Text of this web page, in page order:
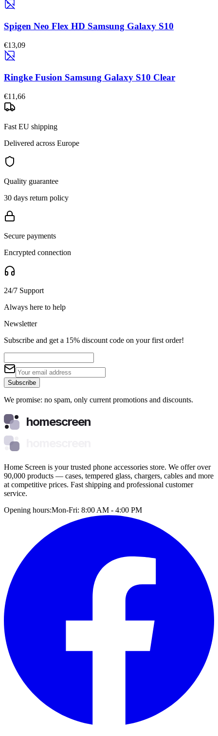
Spigen Neo Flex HD Samsung Galaxy S10
€13,09
Ringke Fusion Samsung Galaxy S10 Clear
€11,66
Fast EU shipping
Delivered across Europe
Quality guarantee
30 days return policy
Secure payments
Encrypted connection
24/7 Support
Always here to help
Newsletter
Subscribe and get a 15% discount code on your first order!
Subscribe
We promise: no spam, only current promotions and discounts.
homescreen
Home Screen is your trusted phone accessories store. We offer over
90,000 products — cases, tempered glass, chargers, cables and more
at competitive prices. Fast shipping and professional customer
service.
Opening hours:Mon-Fri: 8:00 AM - 4:00 PM